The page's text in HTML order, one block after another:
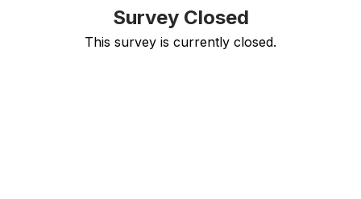
Survey Closed
This survey is currently closed.